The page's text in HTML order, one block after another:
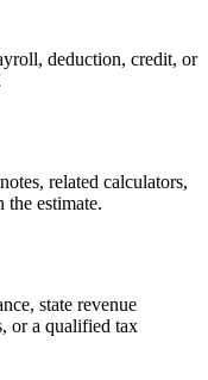
deduction, credit, or
related calculators,
the estimate.
state revenue
or a qualified tax